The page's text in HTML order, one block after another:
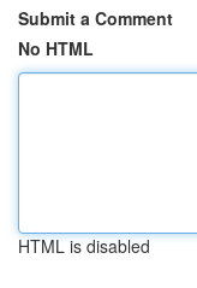
Submit a Comment
No HTML
HTML is disabled